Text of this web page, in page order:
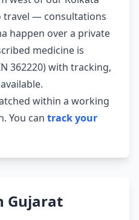
travel — consultations
happen over a private
medicine is
362220) with tracking,
within a working
You can track your
Gujarat